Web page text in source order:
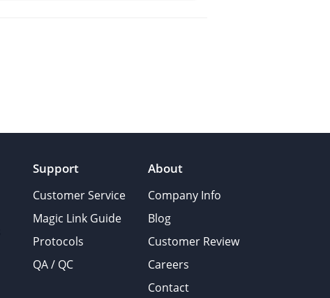
Support
Customer Service
Magic Link Guide
Protocols
QA / QC
About
Company Info
Blog
Customer Review
Careers
Contact